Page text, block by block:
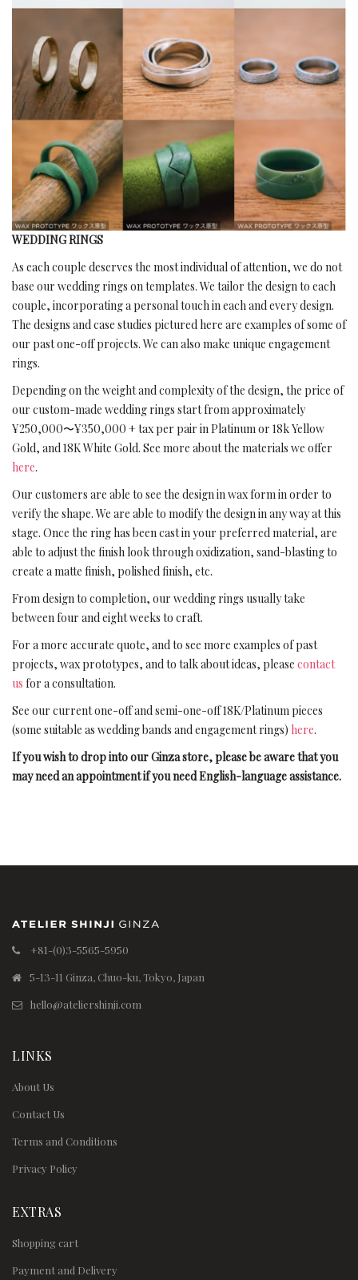
WEDDING RINGS
As each couple deserves the most individual of attention, we do not
base our wedding rings on templates. We tailor the design to each
couple, incorporating a personal touch in each and every design.
The designs and case studies pictured here are examples of some of
our past one-off projects. We can also make unique engagement
rings.
Depending on the weight and complexity of the design, the price of
our custom-made wedding rings start from approximately
¥250,000〜¥350,000 + tax per pair in Platinum or 18k Yellow
Gold, and 18K White Gold. See more about the materials we offer
here.
Our customers are able to see the design in wax form in order to
verify the shape. We are able to modify the design in any way at this
stage. Once the ring has been cast in your preferred material, are
able to adjust the finish look through oxidization, sand-blasting to
create a matte finish, polished finish, etc.
From design to completion, our wedding rings usually take
between four and eight weeks to craft.
For a more accurate quote, and to see more examples of past
projects, wax prototypes, and to talk about ideas, please contact
us for a consultation.
See our current one-off and semi-one-off 18K/Platinum pieces
(some suitable as wedding bands and engagement rings) here.
If you wish to drop into our Ginza store, please be aware that you
may need an appointment if you need English-language assistance.
+81-(0)3-5565-5950
5-13-11 Ginza, Chuo-ku, Tokyo, Japan
hello@ateliershinji.com
LINKS
About Us
Contact Us
Terms and Conditions
Privacy Policy
EXTRAS
Shopping cart
Payment and Delivery